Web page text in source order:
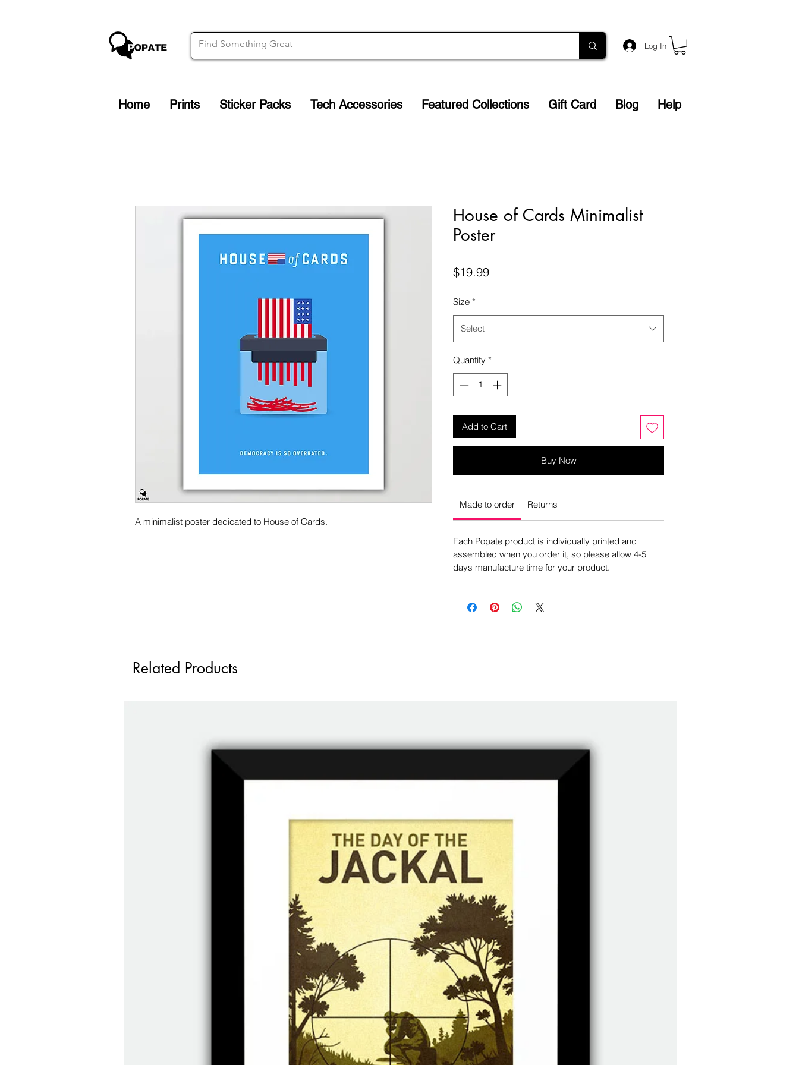
Log In
Home Prints Sticker Packs Tech Accessories Featured Collections Gift Card Blog Help
A minimalist poster dedicated to House of Cards.
House of Cards Minimalist
Poster
$19.99Price
Size *
Select
Quantity *
Add to Cart
Buy Now
Made to order Returns
Each Popate product is individually printed and
assembled when you order it, so please allow 4-5
days manufacture time for your product.
Related Products